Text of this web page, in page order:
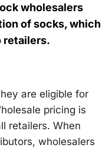
wholesalers
of socks, which
retailers.
are eligible for
pricing is
retailers. When
wholesalers